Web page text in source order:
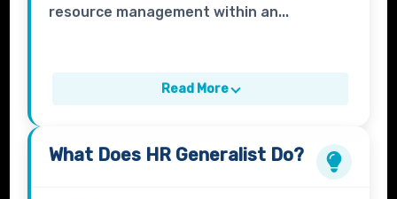
resource management within an...
Read More
What Does HR Generalist Do?